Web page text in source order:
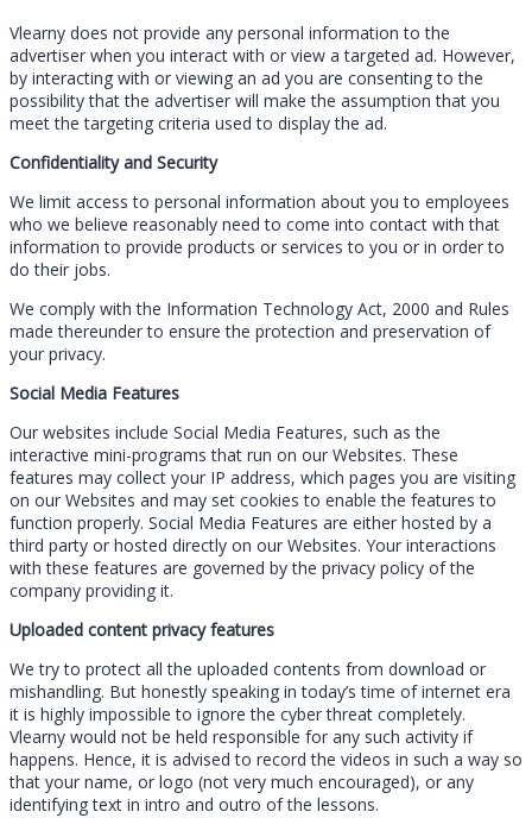
Vlearny does not provide any personal information to the
advertiser when you interact with or view a targeted ad. However,
by interacting with or viewing an ad you are consenting to the
possibility that the advertiser will make the assumption that you
meet the targeting criteria used to display the ad.
Confidentiality and Security
We limit access to personal information about you to employees
who we believe reasonably need to come into contact with that
information to provide products or services to you or in order to
do their jobs.
We comply with the Information Technology Act, 2000 and Rules
made thereunder to ensure the protection and preservation of
your privacy.
Social Media Features
Our websites include Social Media Features, such as the
interactive mini-programs that run on our Websites. These
features may collect your IP address, which pages you are visiting
on our Websites and may set cookies to enable the features to
function properly. Social Media Features are either hosted by a
third party or hosted directly on our Websites. Your interactions
with these features are governed by the privacy policy of the
company providing it.
Uploaded content privacy features
We try to protect all the uploaded contents from download or
mishandling. But honestly speaking in today’s time of internet era
it is highly impossible to ignore the cyber threat completely.
Vlearny would not be held responsible for any such activity if
happens. Hence, it is advised to record the videos in such a way so
that your name, or logo (not very much encouraged), or any
identifying text in intro and outro of the lessons.